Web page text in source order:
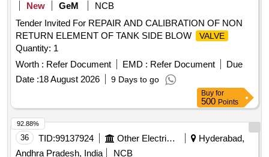
New
GeM
NCB
Tender Invited For REPAIR AND CALIBRATION OF NON
RETURN ELEMENT OF TANK SIDE BLOW
VALVE
Quantity: 1
Worth : Refer Document EMD : Refer Document
Due
Date :18 August 2026 9 Days to go
Buy for
500 Points
36 TID:99137924 Other Electrical Products
Hyderabad,
Andhra Pradesh, India
NCB
92.88%